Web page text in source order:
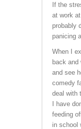
If the
at work
probably
panicing
When I
back and
and see
comedy
deal with
I have
feeding
in school